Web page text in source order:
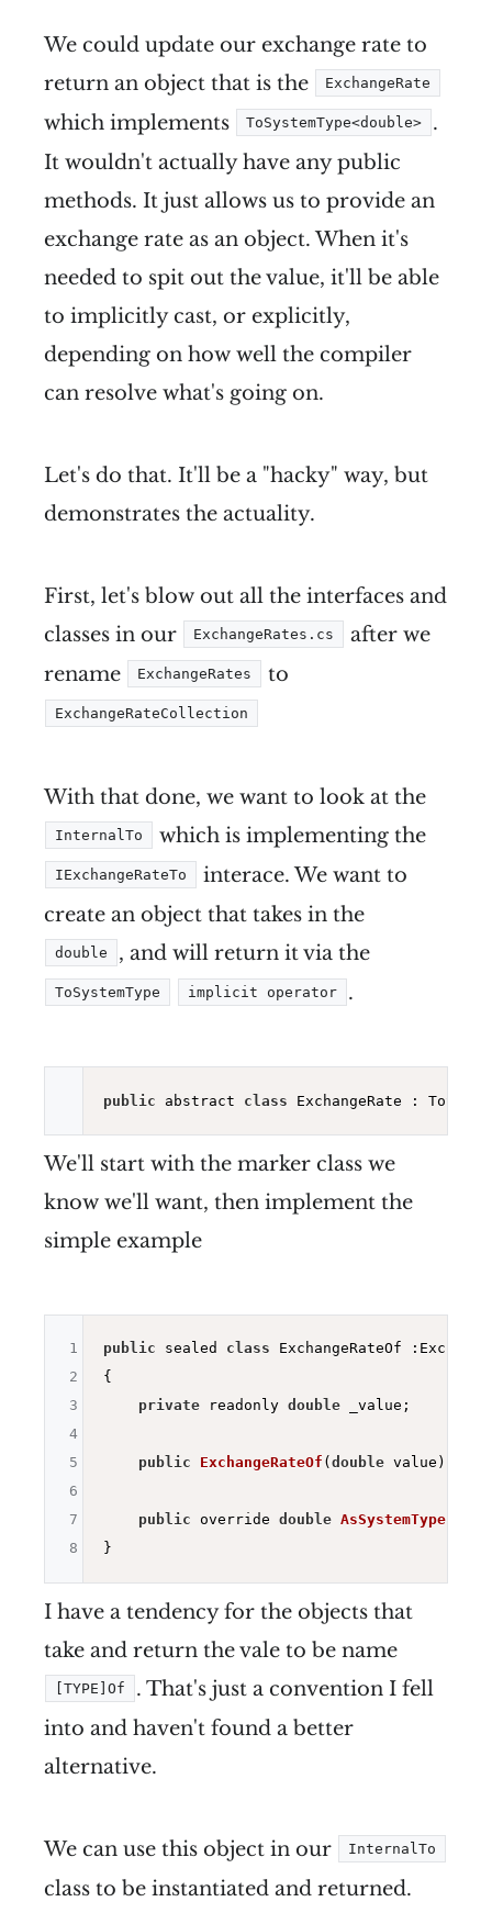
We could update our exchange rate to
return an object that is the
ExchangeRate
which implements ToSystemType<double>
.
It wouldn't actually have any public
methods. It just allows us to provide an
exchange rate as an object. When it's
needed to spit out the value, it'll be able
to implicitly cast, or explicitly,
depending on how well the compiler
can resolve what's going on.
Let's do that. It'll be a "hacky" way, but
demonstrates the actuality.
First, let's blow out all the interfaces and
classes in our
ExchangeRates.cs
after we
rename
ExchangeRates to
ExchangeRateCollection
With that done, we want to look at the
InternalTo which is implementing the
IExchangeRateTo
interace. We want to
create an object that takes in the
double , and will return it via the
ToSystemType implicit operator .
public abstract class ExchangeRate :
We'll start with the marker class we
know we'll want, then implement the
simple example
public sealed class ExchangeRateOf
{
private readonly double _value;
public ExchangeRateOf ( double value)
public override double AsSystemType()
1
2
3
4
5
6
7
8
I have a tendency for the objects that
take and return the vale to be name
[TYPE]Of
. That's just a convention I fell
into and haven't found a better
alternative.
We can use this object in our InternalTo
class to be instantiated and returned.